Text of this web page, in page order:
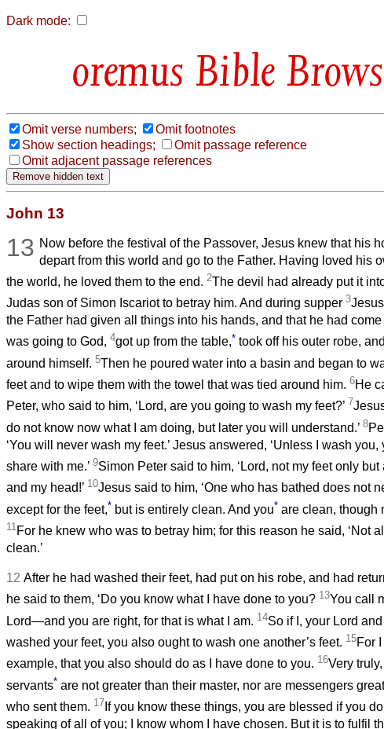
Dark mode:
Bible
Omit verse numbers;
Omit footnotes
Show section headings;
Omit passage reference
Omit adjacent passage references
John 13
13 Now before the festival of the Passover, Jesus knew that his
depart from this world and go to the Father. Having loved his
the world, he loved them to the end. 2The devil had already put it
Judas son of Simon Iscariot to betray him. And during supper 3
the Father had given all things into his hands, and that he had come
was going to God, 4got up from the table,* took off his outer robe,
around himself. 5Then he poured water into a basin and began to
feet and to wipe them with the towel that was tied around him. 6He
Peter, who said to him, ‘Lord, are you going to wash my feet?’ 7
do not know now what I am doing, but later you will understand.’ 8
‘You will never wash my feet.’ Jesus answered, ‘Unless I wash
share with me.’ 9Simon Peter said to him, ‘Lord, not my feet only
and my head!’ 10Jesus said to him, ‘One who has bathed does not
except for the feet,* but is entirely clean. And you* are clean, though
11For he knew who was to betray him; for this reason he said, ‘Not
clean.’
12 After he had washed their feet, had put on his robe, and had
he said to them, ‘Do you know what I have done to you? 13You call
Lord—and you are right, for that is what I am. 14So if I, your Lord
washed your feet, you also ought to wash one another’s feet. 15For
example, that you also should do as I have done to you. 16Very
servants* are not greater than their master, nor are messengers
who sent them. 17 If you know these things, you are blessed if you
speaking of all of you; I know whom I have chosen. But it is to fulfil